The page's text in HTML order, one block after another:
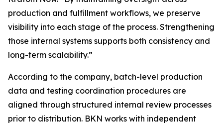
production and fulfillment workflows, we preserve
visibility into each stage of the process. Strengthening
those internal systems supports both consistency and
long-term scalability.”
According to the company, batch-level production
data and testing coordination procedures are
aligned through structured internal review processes
prior to distribution. BKN works with independent